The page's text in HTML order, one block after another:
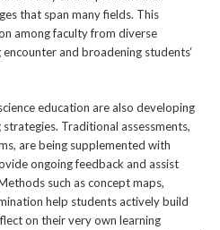
that span many fields. This
among faculty from diverse
and broadening students‘
education are also developing
Traditional assessments,
are being supplemented with
ongoing feedback and assist
such as concept maps,
help students actively build
on their very own learning